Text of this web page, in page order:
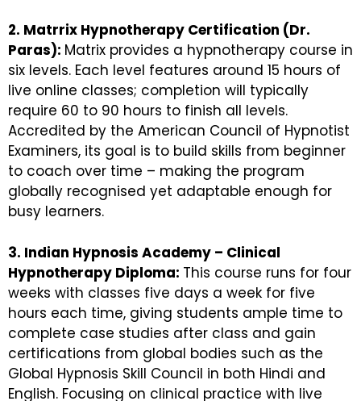
2. Matrrix Hypnotherapy Certification (Dr.
Paras): Matrix provides a hypnotherapy course in
six levels. Each level features around 15 hours of
live online classes; completion will typically
require 60 to 90 hours to finish all levels.
Accredited by the American Council of Hypnotist
Examiners, its goal is to build skills from beginner
to coach over time – making the program
globally recognised yet adaptable enough for
busy learners.
3. Indian Hypnosis Academy – Clinical
Hypnotherapy Diploma: This course runs for four
weeks with classes five days a week for five
hours each time, giving students ample time to
complete case studies after class and gain
certifications from global bodies such as the
Global Hypnosis Skill Council in both Hindi and
English. Focusing on clinical practice with live